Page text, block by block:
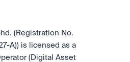
(Registration No.
A)) is licensed as a
(Digital Asset